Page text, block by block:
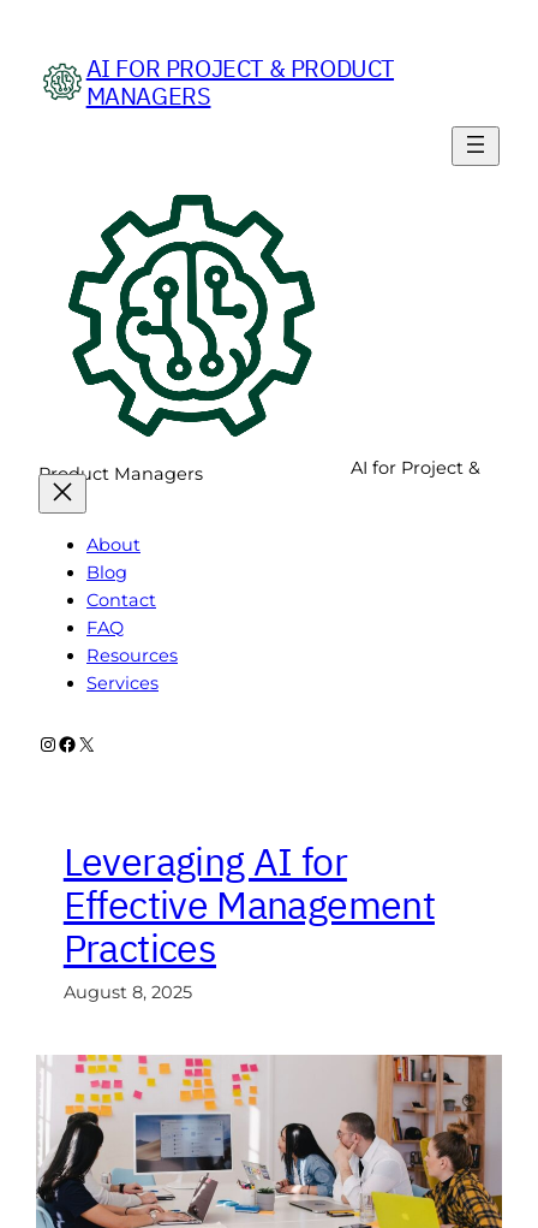
content AI FOR PROJECT & PRODUCT
MANAGERS
AI for Project &
Product Managers
About
Blog
Contact
FAQ
Resources
Services
Instagram
Facebook
X
Leveraging AI for
Effective Management
Practices
August 8, 2025